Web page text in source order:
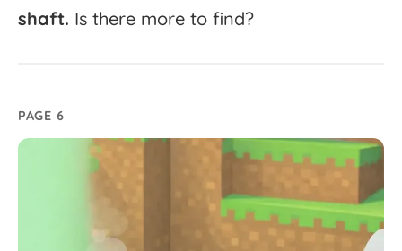
shaft. Is there more to find?
PAGE 6